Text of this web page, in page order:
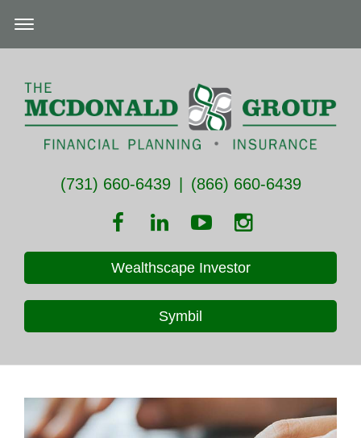
(731) 660-6439 (866) 660-6439
Wealthscape Investor
Symbil